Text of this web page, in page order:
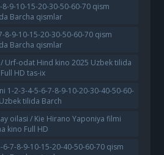
9-10-15-20-30-50-60-70 qism
Barcha qismlar
8-9-10-15-20-30-50-60-70 qism
Barcha qismlar
Urf-odat Hind kino 2025 Uzbek tilida
HD tas-ix
1-2-3-4-5-6-7-8-9-10-20-30-40-50-60-
tilida Barch
oilasi / Kie Hirano Yaponiya filmi
kino Full HD
7-8-9-10-15-20-40-50-60-70 qism